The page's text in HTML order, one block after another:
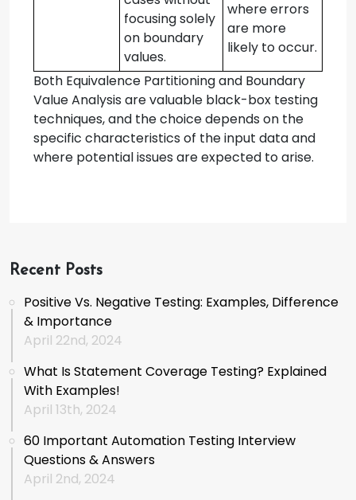
focusing solely
on boundary
values.
where errors
are more
likely to occur.
Both Equivalence Partitioning and Boundary
Value Analysis are valuable black-box testing
techniques, and the choice depends on the
specific characteristics of the input data and
where potential issues are expected to arise.
Recent Posts
Positive Vs. Negative Testing: Examples, Difference
& Importance
April 22nd, 2024
What Is Statement Coverage Testing? Explained
With Examples!
April 13th, 2024
60 Important Automation Testing Interview
Questions & Answers
April 2nd, 2024